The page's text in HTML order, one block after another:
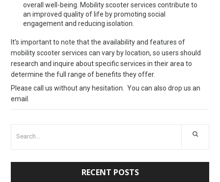
overall well-being. Mobility scooter services contribute to
an improved quality of life by promoting social
engagement and reducing isolation.
It’s important to note that the availability and features of
mobility scooter services can vary by location, so users should
research and inquire about specific services in their area to
determine the full range of benefits they offer.
Please call us without any hesitation. You can also drop us an
email.
RECENT POSTS